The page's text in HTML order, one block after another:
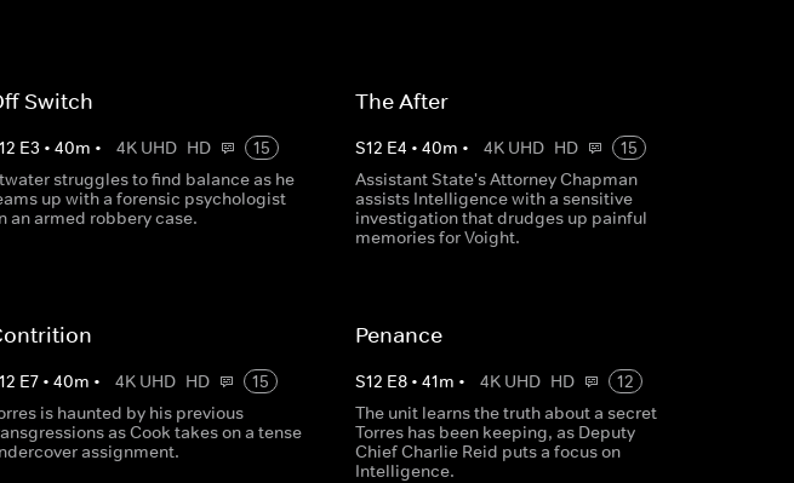
Switch
12 E3 • 40m • 4K UHD HD
15
struggles to find balance as he
up with a forensic psychologist
an armed robbery case.
The After
S12 E4 • 40m • 4K UHD HD
15
Assistant State's Attorney Chapman
assists Intelligence with a sensitive
investigation that drudges up painful
memories for Voight.
12 E7• 40m • 4K UHD HD
15
is haunted by his previous
as Cook takes on a tense
assignment.
Penance
S12 E8• 41m • 4K UHD HD
12
The unit learns the truth about a secret
Torres has been keeping, as Deputy
Chief Charlie Reid puts a focus on
Intelligence.